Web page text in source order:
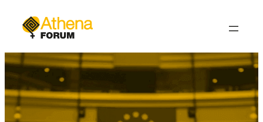
content